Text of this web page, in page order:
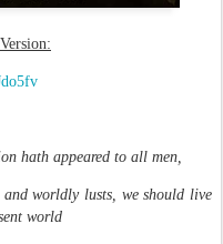
hath appeared to all men,
worldly lusts, we should live
world